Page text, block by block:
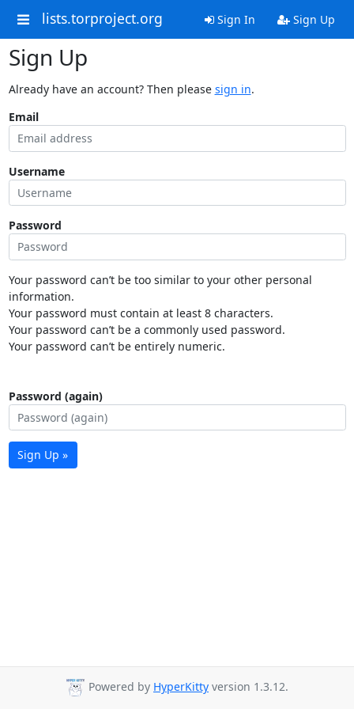
lists.torproject.org Sign In Sign Up
Sign Up
Already have an account? Then please sign in.
Email
Username
Password
Your password can’t be too similar to your other personal
information.
Your password must contain at least 8 characters.
Your password can’t be a commonly used password.
Your password can’t be entirely numeric.
Password (again)
Sign Up »
Powered by HyperKitty version 1.3.12.